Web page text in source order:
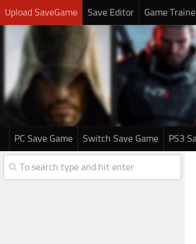
Upload SaveGame Save Editor Game
PC Save Game Switch Save Game PS3